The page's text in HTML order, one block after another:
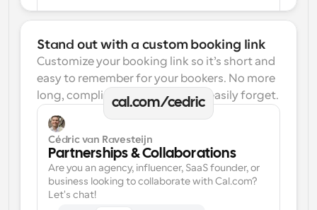
Stand out with a custom booking link
Customize your booking link so it’s short and
easy to remember for your bookers. No more
long, complicated links one can easily forget.
cal.com/cedric
Cédric van Ravesteijn
Partnerships & Collaborations
Are you an agency, influencer, SaaS founder, or
business looking to collaborate with Cal.com?
Let's chat!